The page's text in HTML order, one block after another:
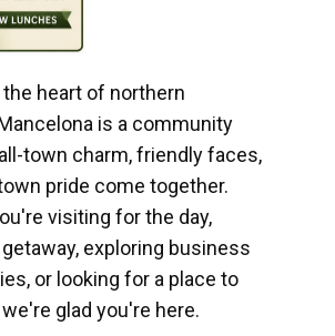
heart of northern
is a community
town charm, friendly faces,
pride come together.
visiting for the day,
exploring business
or looking for a place to
glad you're here.